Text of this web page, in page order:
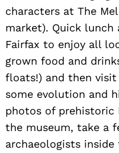
characters at The
market). Quick lunch
Fairfax to enjoy all
grown food and
floats!) and then visit
some evolution and
photos of prehistoric
the museum, take a
archaeologists